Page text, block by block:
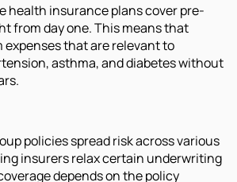
health insurance plans cover pre-
from day one. This means that
expenses that are relevant to
asthma, and diabetes without
policies spread risk across various
insurers relax certain underwriting
depends on the policy